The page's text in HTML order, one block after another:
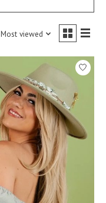
Most viewed